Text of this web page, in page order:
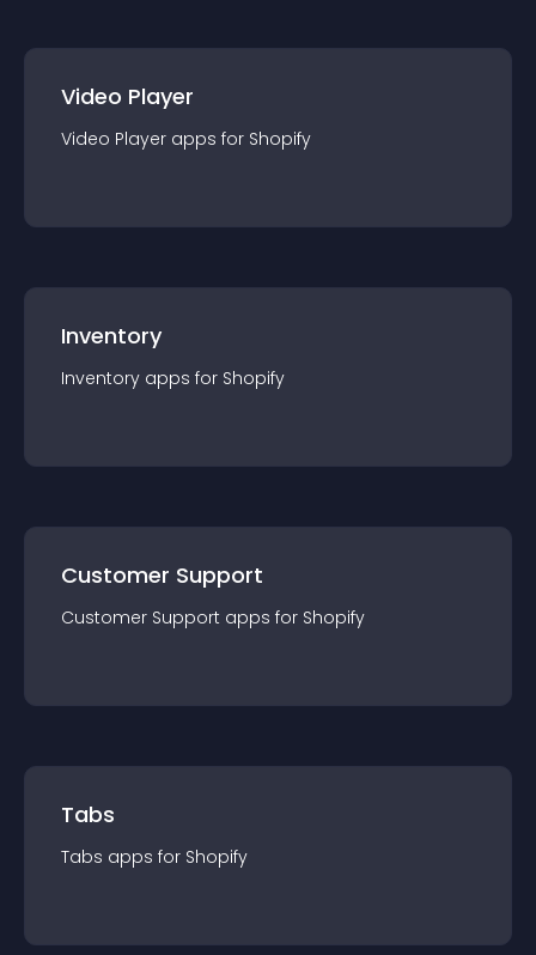
Video Player
Video Player apps for Shopify
Inventory
Inventory apps for Shopify
Customer Support
Customer Support apps for Shopify
Tabs
Tabs apps for Shopify